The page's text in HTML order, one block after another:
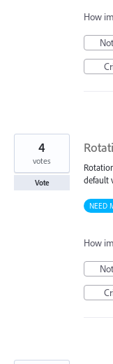
How
default
4
votes
Vote
NEED
How